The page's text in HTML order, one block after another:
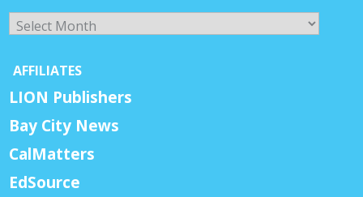
Archives
AFFILIATES
LION Publishers
Bay City News
CalMatters
EdSource